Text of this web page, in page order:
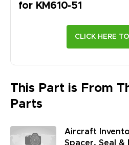
for KM610-51
This Part is From
Parts
Aircraft
Spacer, Seal &